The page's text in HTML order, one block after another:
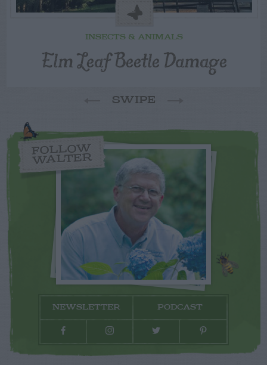
INSECTS & ANIMALS
Elm Leaf Beetle Damage
SWIPE
FOLLOW
WALTER
NEWSLETTER PODCAST